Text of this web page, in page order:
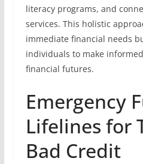
literacy programs, and
services. This holistic
immediate financial needs
individuals to make
financial futures.
Emergency
Lifelines for
Bad Credit